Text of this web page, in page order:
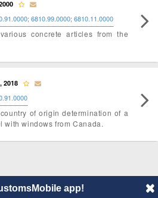
; 6810.99.0000; 6810.11.0000
concrete articles from the
2018
of origin determination of a
with windows from Canada.
Disclaimer About
app!